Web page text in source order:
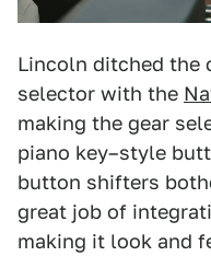
Lincoln ditched the
selector with the
making the gear
piano key–style
button shifters
great job of
making it look and